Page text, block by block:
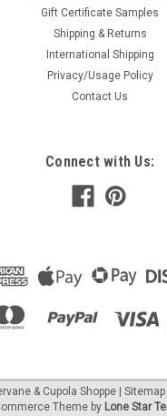
Gift Certificate Samples
Shipping & Returns
International Shipping
Privacy/Usage Policy
Contact Us
Connect with Us:
& Cupola Shoppe
| Sitemap
Theme by Lone Star